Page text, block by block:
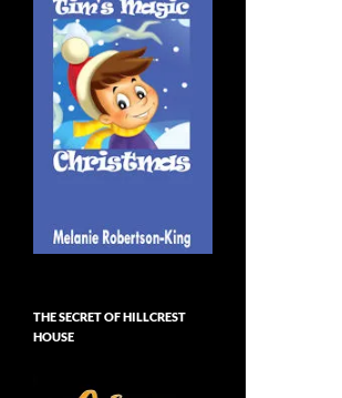
THE SECRET OF HILLCREST
HOUSE